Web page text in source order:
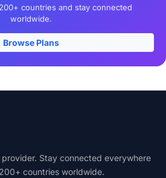
countries and stay connected
worldwide.
Browse Plans
Stay connected everywhere
countries worldwide.